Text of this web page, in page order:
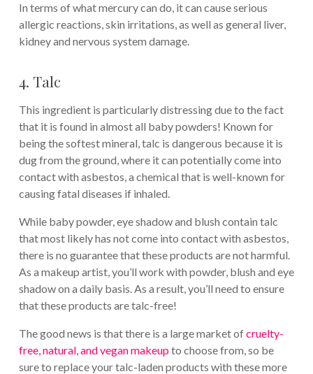
In terms of what mercury can do, it can cause serious
allergic reactions, skin irritations, as well as general liver,
kidney and nervous system damage.
4. Talc
This ingredient is particularly distressing due to the fact
that it is found in almost all baby powders! Known for
being the softest mineral, talc is dangerous because it is
dug from the ground, where it can potentially come into
contact with asbestos, a chemical that is well-known for
causing fatal diseases if inhaled.
While baby powder, eye shadow and blush contain talc
that most likely has not come into contact with asbestos,
there is no guarantee that these products are not harmful.
As a makeup artist, you’ll work with powder, blush and eye
shadow on a daily basis. As a result, you’ll need to ensure
that these products are talc-free!
The good news is that there is a large market ofcruelty-
free, natural, and vegan makeupto choose from, so be
sure to replace your talc-laden products with these more